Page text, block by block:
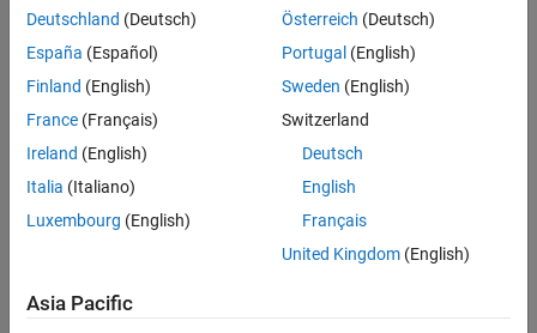
Sort By
Deutschland (Deutsch)
España (Español)
Finland (English)
France (Français)
Ireland (English)
Italia (Italiano)
Luxembourg (English)
Österreich (Deutsch)
Portugal (English)
Sweden (English)
Switzerland
Deutsch
English
Français
United Kingdom(English)
Asia Pacific